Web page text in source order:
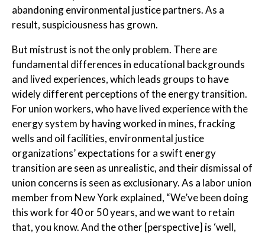
abandoning environmental justice partners. As a
result, suspiciousness has grown.
But mistrust is not the only problem. There are
fundamental differences in educational backgrounds
and lived experiences, which leads groups to have
widely different perceptions of the energy transition.
For union workers, who have lived experience with the
energy system by having worked in mines, fracking
wells and oil facilities, environmental justice
organizations’ expectations for a swift energy
transition are seen as unrealistic, and their dismissal of
union concerns is seen as exclusionary. As a labor union
member from New York explained, “We’ve been doing
this work for 40 or 50 years, and we want to retain
that, you know. And the other [perspective] is ‘well,